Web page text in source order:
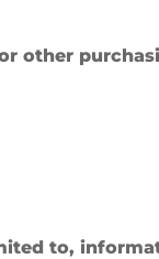
other
to,